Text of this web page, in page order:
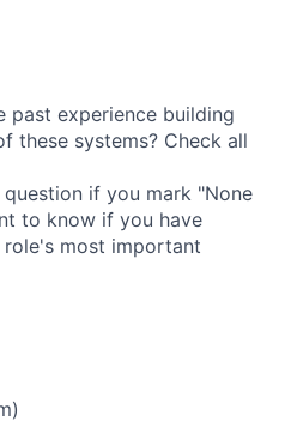
past experience building
these systems? Check all
if you mark "None
to know if you have
most important